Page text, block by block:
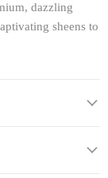
dazzling
sheens to